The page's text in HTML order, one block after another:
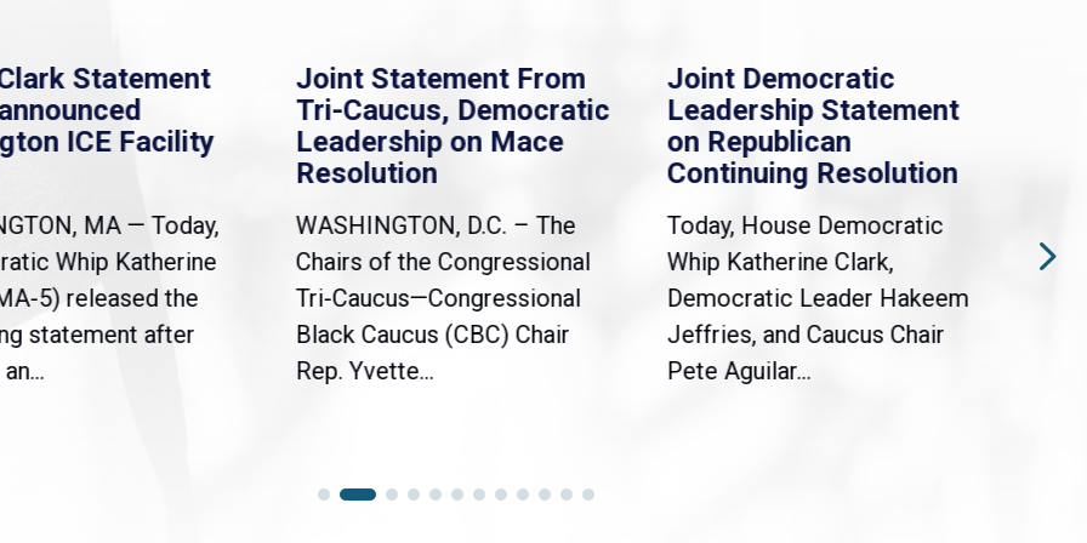
Statement
ICE Facility
MA — Today,
Whip Katherine
5) released the
statement after
Joint Statement From
Tri-Caucus, Democratic
Leadership on Mace
Resolution
WASHINGTON, D.C. – The
Chairs of the Congressional
Tri-Caucus—Congressional
Black Caucus (CBC) Chair
Rep. Yvette...
Joint Democratic
Leadership Statement
on Republican
Continuing Resolution
Today, House Democratic
Whip Katherine Clark,
Democratic Leader Hakeem
Jeffries, and Caucus Chair
Pete Aguilar...